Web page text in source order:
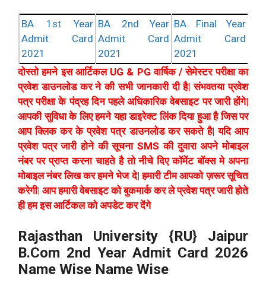
BA 1st Year
Admit Card
2021
BA 2nd Year
Admit Card
2021
BA Final Year
Admit Card
2021
दोस्तो हमने इस आर्टिकल UG & PG वार्षिक / सेमेस्टर परीक्षा का
प्रवेश डाउनलोड कर ने की सभी जानकारी दी है| संभवतया प्रवेश
पत्र परीक्षा के पंद्रह दिन पहले अधिकारिक वेबसाइट पर जारी होंगे|
आपकी सुविधा के लिए हमने यहा डाइरेक्ट लिंक दिया हुआ है जिस पर
आप क्लिक कर के प्रवेश पत्र डाउनलोड कर सकते है| यदि आप
प्रवेश पत्र जारी होने की सूचना SMS की दुवारा अपने मोबाइल
नंबर पर प्राप्त करना चाहते है तो नीचे दिए कॉमेंट बॉक्स मे अपना
मोबाइल नंबर लिख कर हमने भेज दे| हमारी टीम आपको ज़रूर सूचित
करेगी| आप हमारी वेबसाइट को बुकमार्क कर ले प्रवेश पत्र जारी होते
ही हम इस आर्टिकल को अपडेट कर देंगे
Rajasthan University {RU} Jaipur
B.Com 2nd Year Admit Card 2026
Name Wise Name Wise